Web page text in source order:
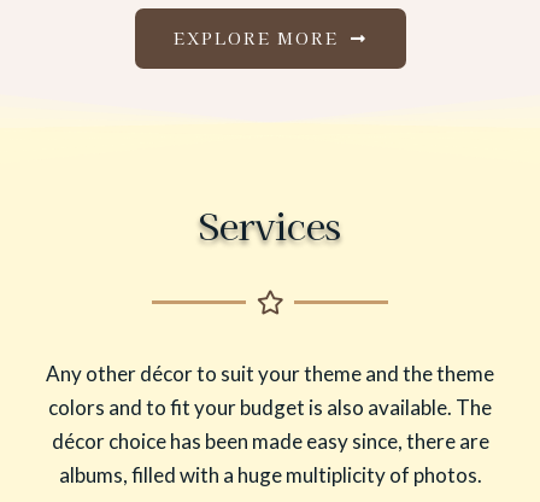
EXPLORE MORE
Services
Any other décor to suit your theme and the theme
colors and to fit your budget is also available. The
décor choice has been made easy since, there are
albums, filled with a huge multiplicity of photos.